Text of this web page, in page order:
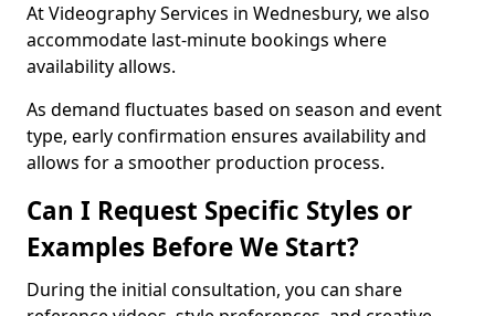
At Videography Services in Wednesbury, we also
accommodate last-minute bookings where
availability allows.
As demand fluctuates based on season and event
type, early confirmation ensures availability and
allows for a smoother production process.
Can I Request Specific Styles or
Examples Before We Start?
During the initial consultation, you can share